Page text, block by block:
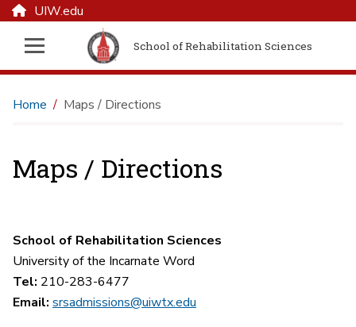
UIW.edu
School of Rehabilitation Sciences
Home Maps / Directions
Maps / Directions
School of Rehabilitation Sciences
University of the Incarnate Word
Tel: 210-283-6477
Email: srsadmissions@uiwtx.edu